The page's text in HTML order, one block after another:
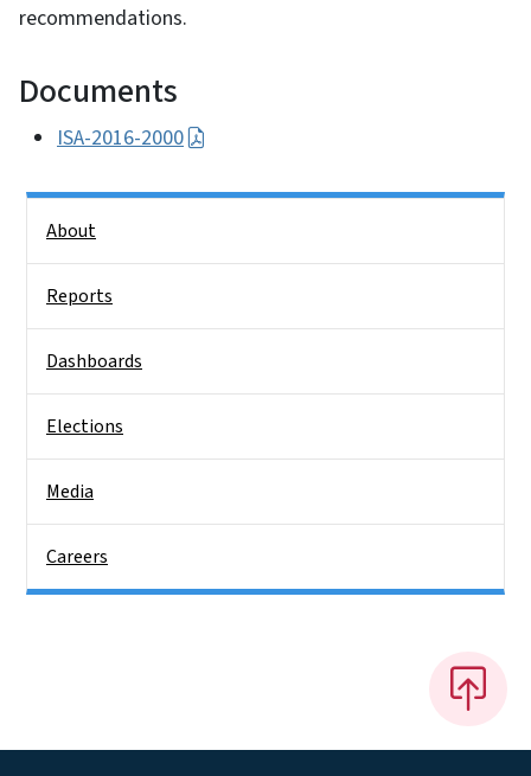
recommendations.
Documents
ISA-2016-2000
About
Reports
Dashboards
Elections
Media
Careers